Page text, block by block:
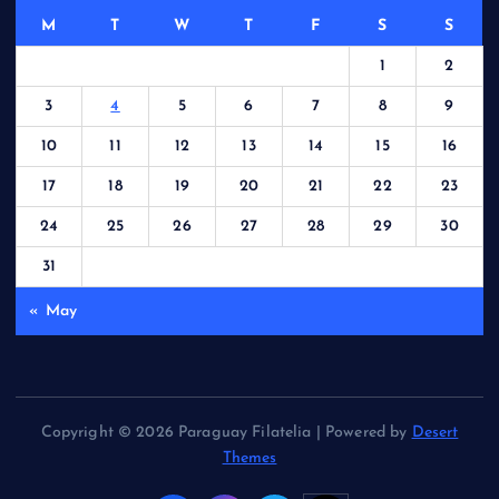
M T W T F S S
1 2
3 4 5 6 7 8 9
10 11 12 13 14 15 16
17 18 19 20 21 22 23
24 25 26 27 28 29 30
31
« May
Copyright © 2026 Paraguay Filatelia | Powered by Desert
Themes